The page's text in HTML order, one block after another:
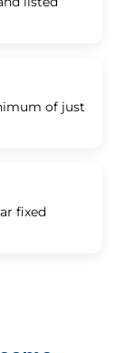
of just
fixed